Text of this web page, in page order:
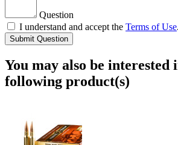
Question
I understand and accept the Terms of Use.
Submit Question
You may also be interested
following product(s)